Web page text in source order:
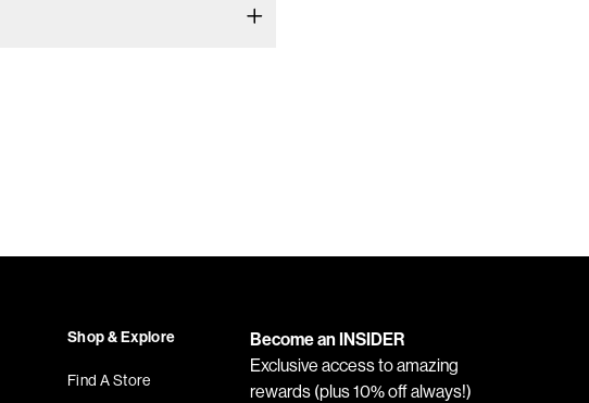
Shop & Explore
Find A Store
Become an INSIDER
Exclusive access to amazing
rewards (plus 10% off always!)